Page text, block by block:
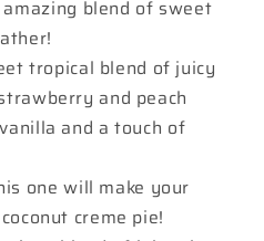
blend of sweet
tropical blend of juicy
and peach
and a touch of
one will make your
creme pie!